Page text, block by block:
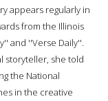
appears regularly in
from the Illinois
and ''Verse Daily''.
storyteller, she told
the National
in the creative